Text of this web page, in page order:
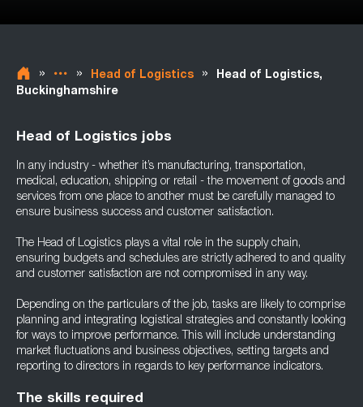
» » Head of Logistics »
Head of Logistics,
Buckinghamshire
Head of Logistics jobs
In any industry - whether it’s manufacturing, transportation,
medical, education, shipping or retail - the movement of goods and
services from one place to another must be carefully managed to
ensure business success and customer satisfaction.
The Head of Logistics plays a vital role in the supply chain,
ensuring budgets and schedules are strictly adhered to and quality
and customer satisfaction are not compromised in any way.
Depending on the particulars of the job, tasks are likely to comprise
planning and integrating logistical strategies and constantly looking
for ways to improve performance. This will include understanding
market fluctuations and business objectives, setting targets and
reporting to directors in regards to key performance indicators.
The skills required